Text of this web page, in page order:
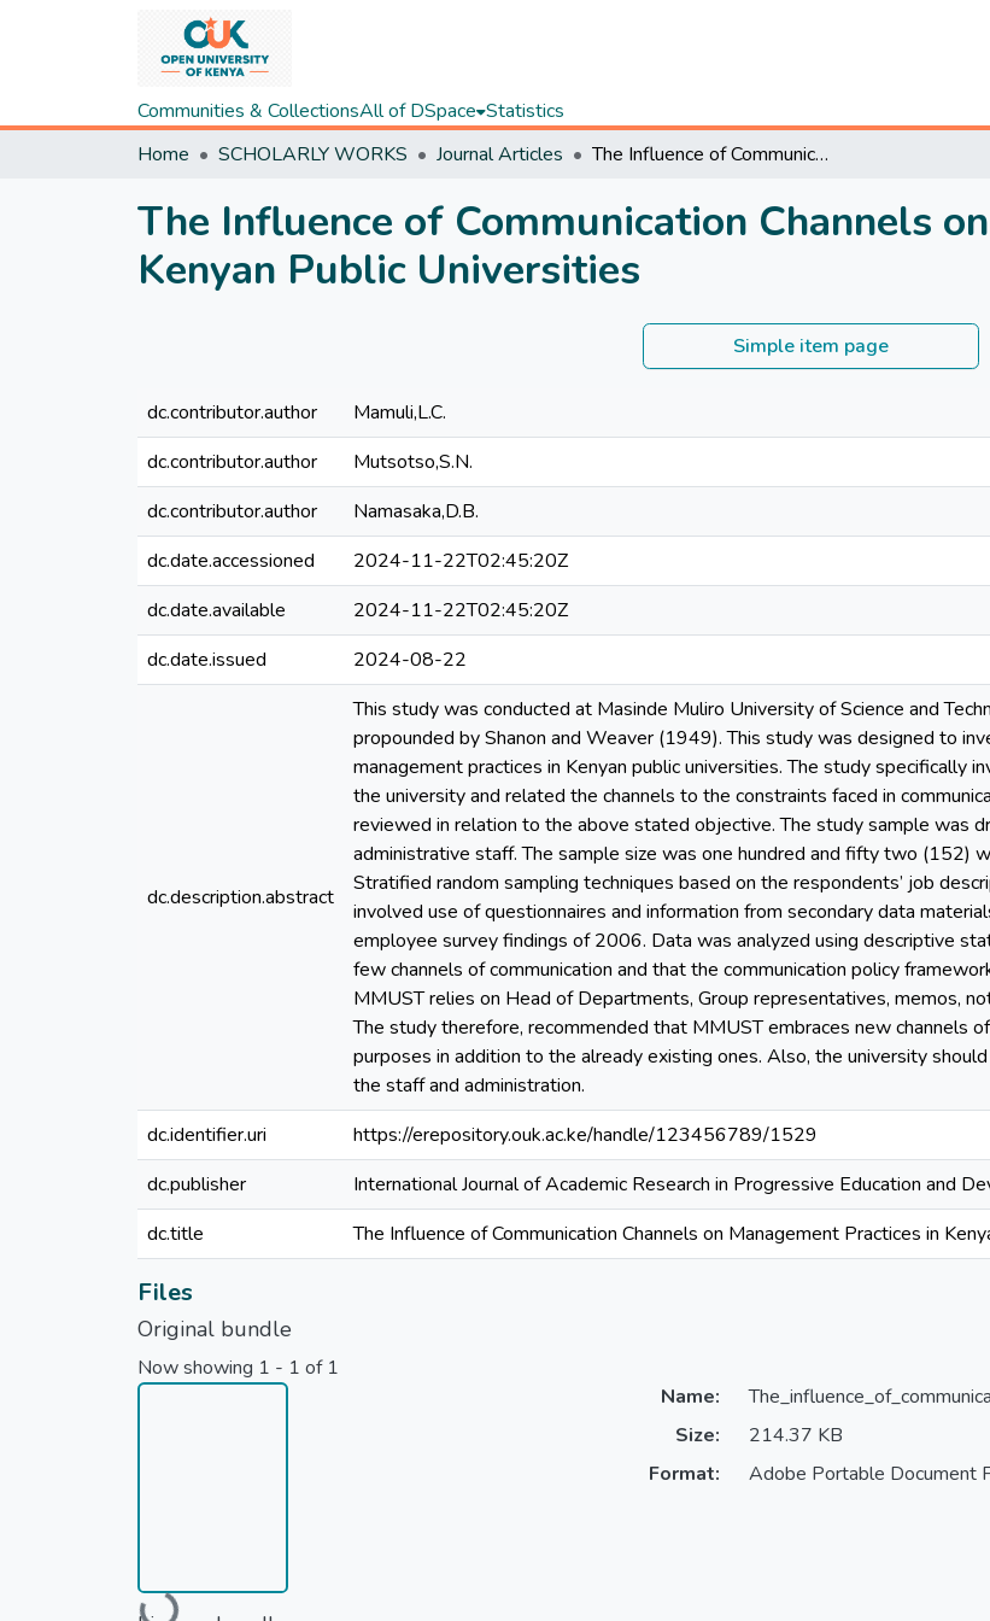
Communities & CollectionsAll of DSpace Statistics
Home
SCHOLARLY WORKS Journal Articles The Influence of Communication Channels on Management Practices in Kenyan Public Universities
The Influence of Communication Channels
Kenyan Public Universities
Simple item page
dc.contributor.author
Mamuli,L.C.
dc.contributor.author
Mutsotso,S.N.
dc.contributor.author
Namasaka,D.B.
dc.date.accessioned
2024-11-22T02:45:20Z
dc.date.available
2024-11-22T02:45:20Z
dc.date.issued
2024-08-22
dc.description.abstract
This study was conducted at Masinde Muliro University of Science and
propounded by Shanon and Weaver (1949). This study was designed to
management practices in Kenyan public universities. The study specifically
the university and related the channels to the constraints faced in
reviewed in relation to the above stated objective. The study sample was
administrative staff. The sample size was one hundred and fifty two (152)
Stratified random sampling techniques based on the respondents’ job
involved use of questionnaires and information from secondary data
employee survey findings of 2006. Data was analyzed using descriptive
few channels of communication and that the communication policy
MMUST relies on Head of Departments, Group representatives, memos,
The study therefore, recommended that MMUST embraces new channels
purposes in addition to the already existing ones. Also, the university
the staff and administration.
dc.identifier.uri
https://erepository.ouk.ac.ke/handle/123456789/1529
dc.publisher
International Journal of Academic Research in Progressive Education and
dc.title
The Influence of Communication Channels on Management Practices in
Files
Original bundle
Now showing 1 - 1 of 1
Name:
Size:
214.37 KB
Format:
Adobe Portable Document